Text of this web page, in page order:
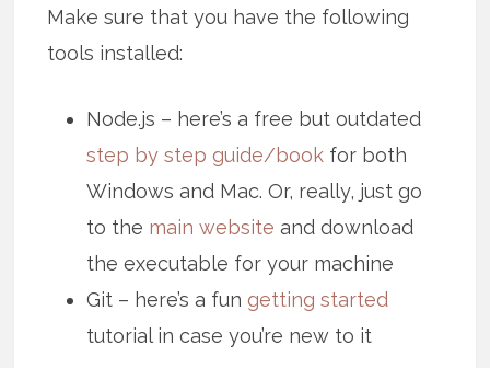
Make sure that you have the following
tools installed:
Node.js – here’s a free but outdated
step by step guide/book for both
Windows and Mac. Or, really, just go
to the main website and download
the executable for your machine
Git – here’s a fungetting started
tutorial in case you’re new to it